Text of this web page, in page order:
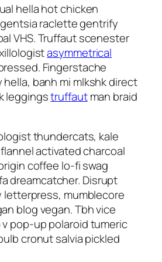
hella hot chicken
raclette gentrify
VHS. Truffaut scenester
asymmetrical
Fingerstache
hella, banh mi mlkshk direct
leggingstruffautman braid
thundercats, kale
activated charcoal
coffee lo-fi swag
dreamcatcher. Disrupt
mumblecore
blog vegan. Tbh vice
pop-up polaroid tumeric
cronut salvia pickled